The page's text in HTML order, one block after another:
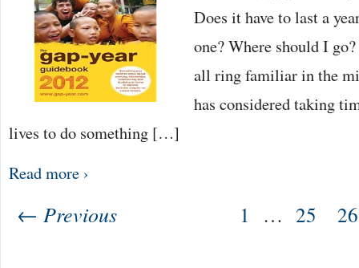
Does it have to last a
one? Where should I
all ring familiar in the
has considered taking
lives to do something […]
Read more ›
← Previous 1 … 25 26